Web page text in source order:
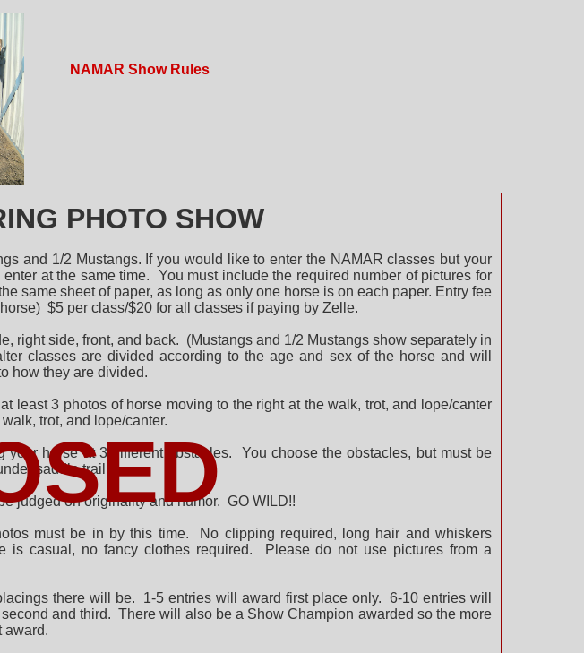
SHOW
and 1/2 Mustangs. If you would like to enter the NAMAR classes but your
at the same time.
You must include the required number of pictures for
same sheet of paper, as long as only one horse is on each paper. Entry fee
$5 per class/$20 for all classes if paying by Zelle.
right side, front, and back. (Mustangs and 1/2 Mustangs show separately in
classes are divided according to the age and sex of the horse and will
how they are divided.
least 3 photos of horse moving to the right at the walk, trot, and lope/canter
trot, and lope/canter.
horse at 3 different obstacles. You choose the obstacles, but must be
saddle trail.
judged on originality and humor. GO WILD!!
must be in by this time. No clipping required, long hair and whiskers
is casual, no fancy clothes required. Please do not use pictures from a
there will be. 1-5 entries will award first place only. 6-10 entries will
and third. There will also be a Show Champion awarded so the more
award.
NAMAR Show Rules